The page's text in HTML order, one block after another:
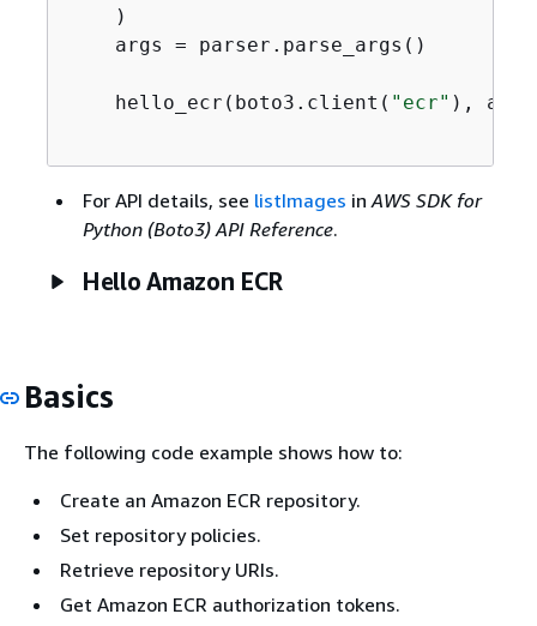
    )
    args = parser.parse_args()
    hello_ecr(boto3.client(
"ecr" ),
For API details, see listImages in AWS SDK for
Python (Boto3) API Reference.
Hello Amazon ECR
Basics
The following code example shows how to:
Create an Amazon ECR repository.
Set repository policies.
Retrieve repository URIs.
Get Amazon ECR authorization tokens.